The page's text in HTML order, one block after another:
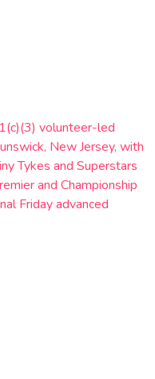
volunteer-led
New Jersey, with
Tykes and Superstars
and Championship
Friday advanced